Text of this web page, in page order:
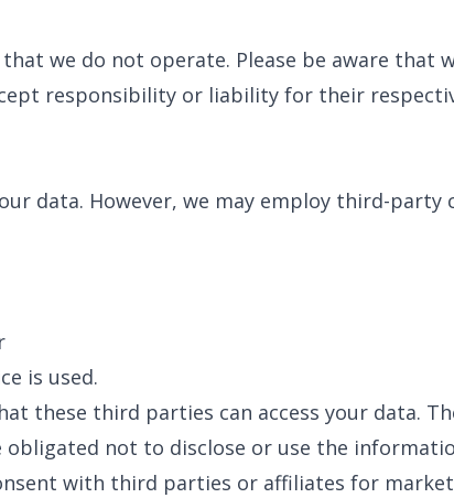
we do not operate. Please be aware that
responsibility or liability for their
data. However, we may employ third-
is used.
these third parties can access your data.
obligated not to disclose or use the
with third parties or affiliates for